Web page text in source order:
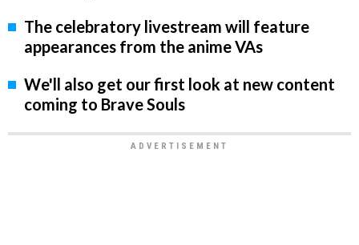
The celebratory livestream will feature
appearances from the anime VAs
We'll also get our first look at new content
coming to Brave Souls